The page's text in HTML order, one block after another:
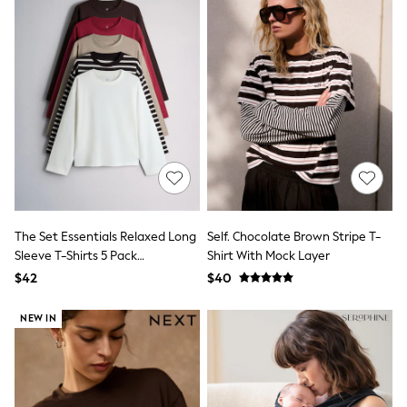
Seraphine
New Baby Gifting
Gap
The Little White Company
WOMEN
New In
Shop All
Blouses & Shirts
Coats & Jackets
Dresses
Hoodies & Sweatshirts
Jumpsuits & Playsuits
Knitwear
Linen
Leggings & Sweatpants
Pants
Shorts
Skirts
Sportswear
Suits & Tailoring
The Set Essentials Relaxed Long
Sleeve T-Shirts 5 Pack
Red/Brown/Neutral/Stripe/White
$42
Self. Chocolate Brown Stripe T-
Shirt With Mock Layer
$40
NEW IN